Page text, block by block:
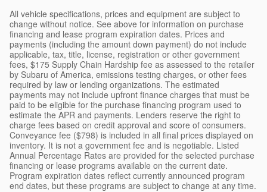
All vehicle specifications, prices and equipment are subject to
change without notice. See above for information on purchase
financing and lease program expiration dates. Prices and
payments (including the amount down payment) do not include
applicable, tax, title, license, registration or other government
fees, $175 Supply Chain Hardship fee as assessed to the retailer
by Subaru of America, emissions testing charges, or other fees
required by law or lending organizations. The estimated
payments may not include upfront finance charges that must be
paid to be eligible for the purchase financing program used to
estimate the APR and payments. Lenders reserve the right to
charge fees based on credit approval and score of consumers.
Conveyance fee ($798) is included in all final prices displayed on
inventory. It is not a government fee and is negotiable. Listed
Annual Percentage Rates are provided for the selected purchase
financing or lease programs available on the current date.
Program expiration dates reflect currently announced program
end dates, but these programs are subject to change at any time.